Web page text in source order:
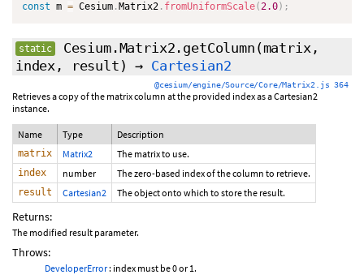
const m = Cesium . Matrix2 . fromUniformScale(2.0) ;
static Cesium.Matrix2.getColumn (matrix,
index, result) → Cartesian2
@cesium/engine/Source/Core/Matrix2.js 364
Retrieves a copy of the matrix column at the provided index as a Cartesian2
instance.
Name Type Description
matrix Matrix2 The matrix to use.
index number The zero-based index of the column to retrieve.
result Cartesian2 The object onto which to store the result.
Returns:
The modified result parameter.
Throws:
DeveloperError: index must be 0 or 1.